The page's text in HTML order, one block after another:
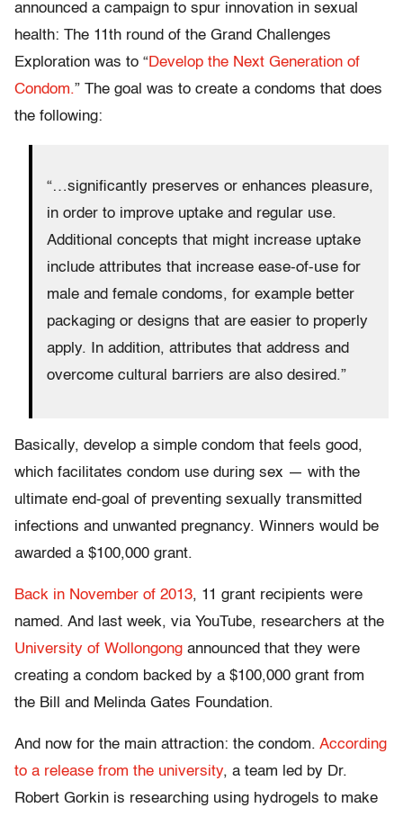
announced a campaign to spur innovation in sexual
health: The 11th round of the Grand Challenges
Exploration was to “Develop the Next Generation of
Condom.” The goal was to create a condoms that does
the following:
“…significantly preserves or enhances pleasure,
in order to improve uptake and regular use.
Additional concepts that might increase uptake
include attributes that increase ease-of-use for
male and female condoms, for example better
packaging or designs that are easier to properly
apply. In addition, attributes that address and
overcome cultural barriers are also desired.”
Basically, develop a simple condom that feels good,
which facilitates condom use during sex — with the
ultimate end-goal of preventing sexually transmitted
infections and unwanted pregnancy. Winners would be
awarded a $100,000 grant.
Back in November of 2013, 11 grant recipients were
named. And last week, via YouTube, researchers at the
University of Wollongong announced that they were
creating a condom backed by a $100,000 grant from
the Bill and Melinda Gates Foundation.
And now for the main attraction: the condom. According
to a release from the university, a team led by Dr.
Robert Gorkin is researching using hydrogels to make